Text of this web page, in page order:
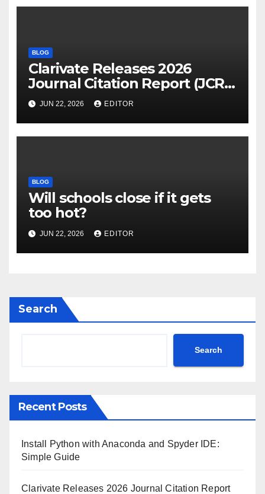
BLOG
Clarivate Releases 2026
Journal Citation Report (JCR)
and New Impact Factor –
Download
JUN 22, 2026 EDITOR
BLOG
Will schools close if it gets
too hot?
JUN 22, 2026 EDITOR
Search
Search
Recent Posts
Install Python with Anaconda and Spyder IDE:
Simple Guide
Clarivate Releases 2026 Journal Citation Report